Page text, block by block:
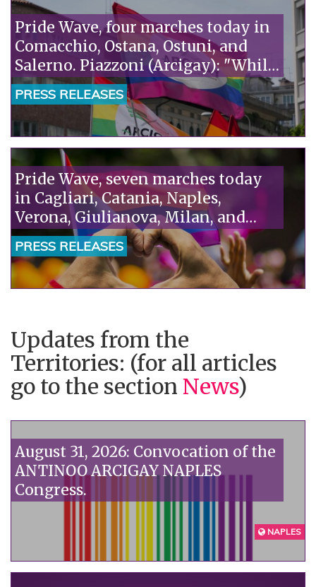
Pride Wave, four marches today in
Comacchio, Ostana, Ostuni, and
Salerno. Piazzoni (Arcigay): "While
homosexuality is being
criminalized in Niger, Italy is
talking about remigration: we
need a humane policy that puts
rights at the center."“
PRESS RELEASES
Pride Wave, seven marches today
in Cagliari, Catania, Naples,
Verona, Giulianova, Milan, and
Taranto. Piazzoni (Arcigay): "The
Camaiore tragedy is the truth the
government doesn't want to see:
homophobia kills."“
PRESS RELEASES
Updates from the
Territories: (for all articles
go to the section News)
August 31, 2026: Convocation of the
ANTINOO ARCIGAY NAPLES
Congress.
NAPLES